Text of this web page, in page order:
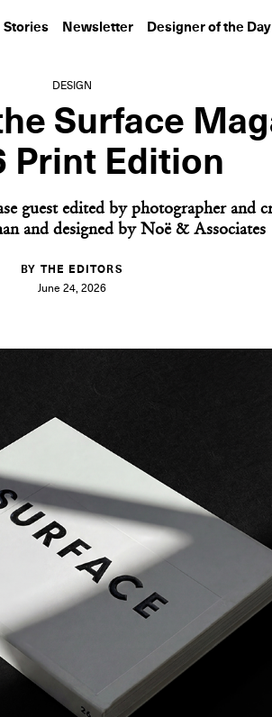
Stories Newsletter Designer of the Day
DESIGN
Surface
Print Edition
guest edited by photographer and
and designed by Noë & Associates
BY THE EDITORS
June 24, 2026